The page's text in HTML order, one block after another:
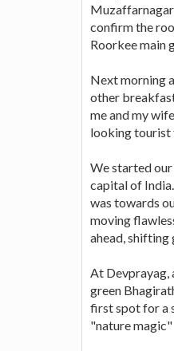
confirm the
Roorkee main
Next morning
other
me and my
looking tourist
We started
capital of
was towards
moving
ahead, shifting
At Devprayag,
green
first spot for a
"nature magic"